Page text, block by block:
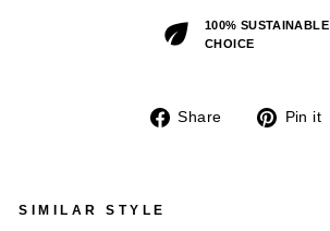
100% SUSTAINABLE
CHOICE
Share
Share
Pin it
SIMILAR STYLE